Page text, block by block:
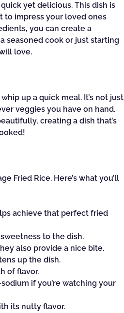
yet delicious. This dish is
to impress your loved ones
you can create a
seasoned cook or just starting
love.
up a quick meal. It’s not just
veggies you have on hand.
creating a dish that’s
Fried Rice. Here’s what you’ll
achieve that perfect fried
to the dish.
also provide a nice bite.
up the dish.
of flavor.
if you’re watching your
its nutty flavor.